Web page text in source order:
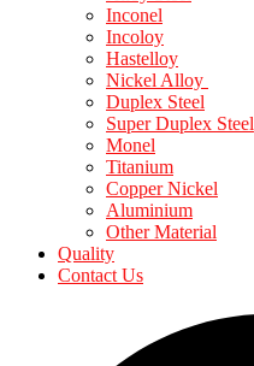
Inconel
Incoloy
Hastelloy
Nickel Alloy
Duplex Steel
Super Duplex Steel
Monel
Titanium
Copper Nickel
Aluminium
Other Material
Quality
Contact Us